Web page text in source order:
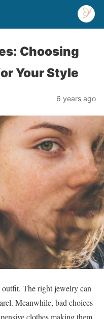
Choosing
Your Style
6 years ago
outfit. The right jewelry can
Meanwhile, bad choices
clothes making them